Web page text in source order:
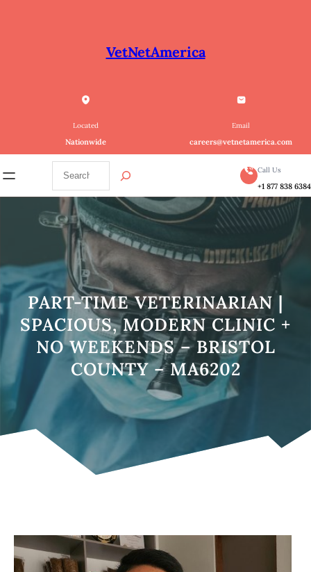
Located
Nationwide
VetNetAmerica
Email
careers@vetnetamerica.com
a
r
Call Us
+1 877 838 6384
PART-TIME VETERINARIAN |
SPACIOUS, MODERN CLINIC +
NO WEEKENDS – BRISTOL
COUNTY – MA6202